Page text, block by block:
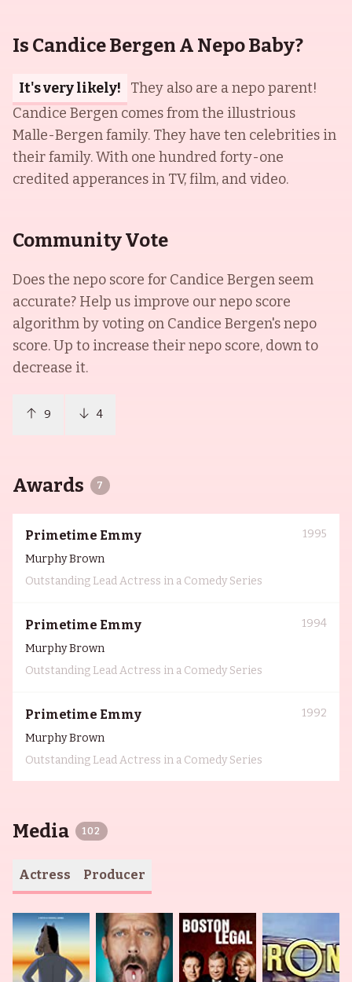
Is Candice Bergen A Nepo Baby?
It's very likely!
They also are a nepo parent!
Candice Bergen comes from the illustrious
Malle-Bergen family. They have ten celebrities in
their family. With one hundred forty-one
credited apperances in TV, film, and video.
Community Vote
Does the nepo score for Candice Bergen seem
accurate? Help us improve our nepo score
algorithm by voting on Candice Bergen's nepo
score. Up to increase their nepo score, down to
decrease it.
9 4
Awards 7
Primetime Emmy
1995
Murphy Brown
Outstanding Lead Actress in a Comedy Series
Primetime Emmy
1994
Murphy Brown
Outstanding Lead Actress in a Comedy Series
Primetime Emmy
1992
Murphy Brown
Outstanding Lead Actress in a Comedy Series
Media 102
Actress Producer